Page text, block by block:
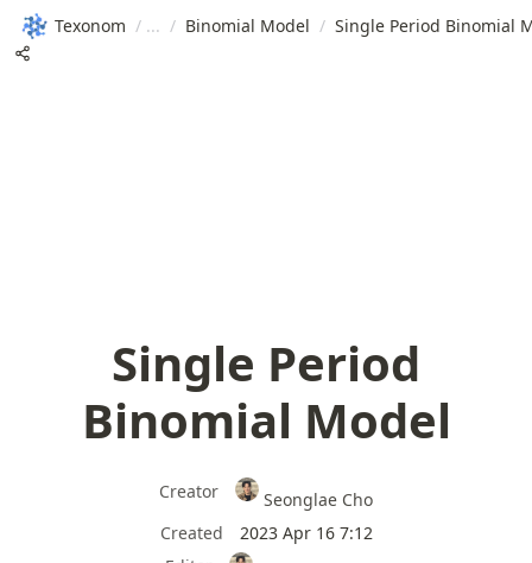
Texonom / / Binomial Model / Single Period Binomial
Single Period
Binomial Model
Creator
Seonglae Cho
Created
2023 Apr 16 7:12